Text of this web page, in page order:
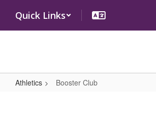
main
Quick Links
Athletics Booster Club